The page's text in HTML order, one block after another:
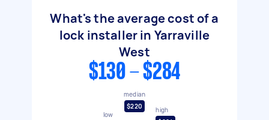
What's the average cost of a
lock installer in Yarraville
West
$130 - $284
low
median
$220
high